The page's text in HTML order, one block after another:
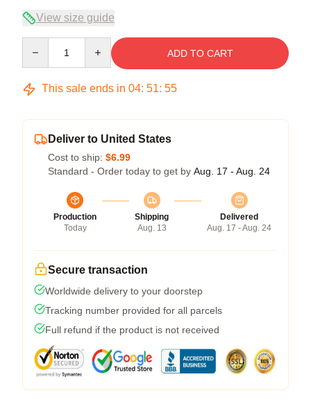
View size guide
ADD TO CART
This sale ends in 04: 51: 54
Deliver to United States
Cost to ship: $6.99
Standard - Order today to get by Aug. 17 - Aug. 24
Production
Today
Shipping
Aug. 13
Delivered
Aug. 17 - Aug. 24
Secure transaction
Worldwide delivery to your doorstep
Tracking number provided for all parcels
Full refund if the product is not received